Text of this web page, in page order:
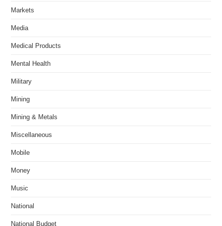
Markets
Media
Medical Products
Mental Health
Military
Mining
Mining & Metals
Miscellaneous
Mobile
Money
Music
National
National Budget